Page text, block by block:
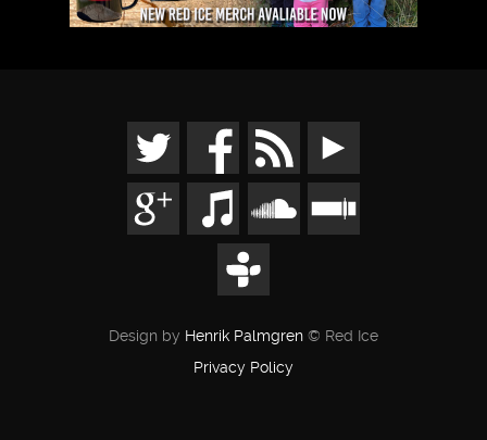
Design by Henrik Palmgren © Red Ice
Privacy Policy